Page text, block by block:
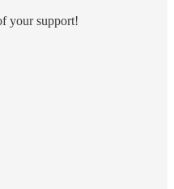
your support!